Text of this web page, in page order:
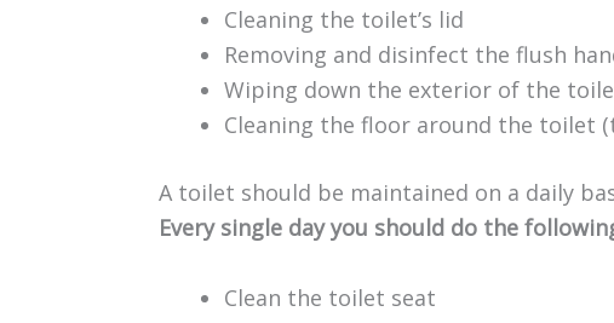
Cleaning the toilet’s lid
Removing and disinfect the flush
Wiping down the exterior of the
Cleaning the floor around the toilet
A toilet should be maintained on a daily
Every single day you should do the
Clean the toilet seat